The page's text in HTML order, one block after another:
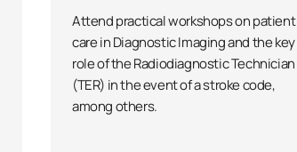
Attend practical workshops on patient
care in Diagnostic Imaging and the key
role of the Radiodiagnostic Technician
(TER) in the event of a stroke code,
among others.